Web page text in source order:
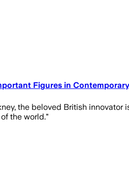
Figures in
the beloved British
the world."